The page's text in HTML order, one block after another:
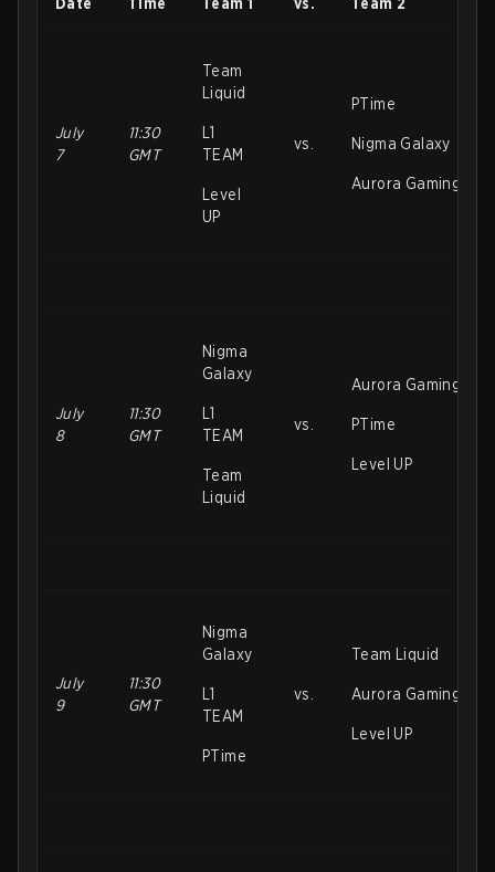
July
7
11:30
GMT
Team
Liquid
L1
TEAM
Level
UP
vs.
PTime
Nigma Galaxy
Aurora Gaming
July
8
11:30
GMT
Nigma
Galaxy
L1
TEAM
Team
Liquid
vs.
Aurora Gaming
PTime
Level UP
July
9
11:30
GMT
Nigma
Galaxy
L1
TEAM
PTime
vs.
Team Liquid
Aurora Gaming
Level UP